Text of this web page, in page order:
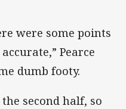
were some points
Pearce
dumb footy.
second half, so